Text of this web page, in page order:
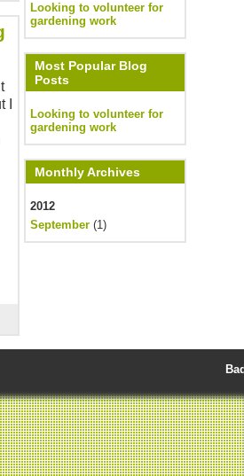
I
Looking to volunteer for
gardening work
Most Popular Blog
Posts
Looking to volunteer for
gardening work
Monthly Archives
2012
September (1)